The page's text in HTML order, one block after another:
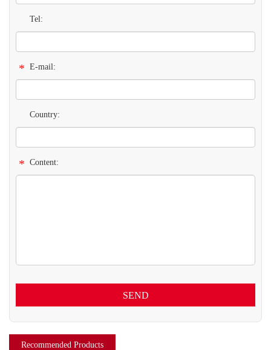
Tel:
* E-mail:
Country:
* Content:
SEND
Recommended Products